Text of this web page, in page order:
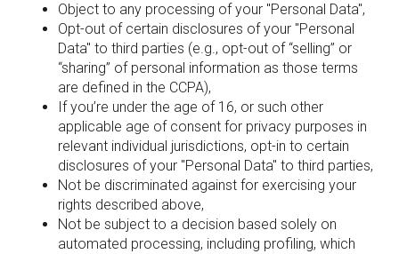
Object to any processing of your "Personal Data",
Opt-out of certain disclosures of your "Personal
Data" to third parties (e.g., opt-out of “selling” or
“sharing” of personal information as those terms
are defined in the CCPA),
If you’re under the age of 16, or such other
applicable age of consent for privacy purposes in
relevant individual jurisdictions, opt-in to certain
disclosures of your "Personal Data" to third parties,
Not be discriminated against for exercising your
rights described above,
Not be subject to a decision based solely on
automated processing, including profiling, which